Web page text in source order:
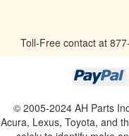
Toll-Free contact at
© 2005-2024 AH Parts
Acura, Lexus, Toyota, and